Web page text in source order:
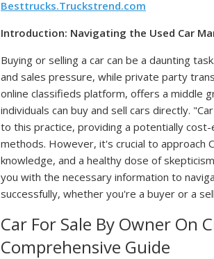
Besttrucks.Truckstrend.com
Introduction: Navigating the Used Car
Buying or selling a car can be a daunting
and sales pressure, while private party
online classifieds platform, offers a middle
individuals can buy and sell cars directly.
to this practice, providing a potentially
methods. However, it's crucial to approach
knowledge, and a healthy dose of
you with the necessary information to
successfully, whether you're a buyer or a
Car For Sale By Owner On
Comprehensive Guide